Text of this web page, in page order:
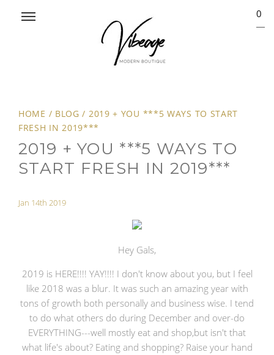
0
HOME / BLOG / 2019 + YOU ***5 WAYS TO START
FRESH IN 2019***
2019 + YOU ***5 WAYS TO
START FRESH IN 2019***
Jan 14th 2019
Hey Gals,
2019 is HERE!!!! YAY!!!! I don't know about you, but I feel
like 2018 was a blur. It was such an amazing year with
tons of growth both personally and business wise. I tend
to do what others do during December and over-do
EVERYTHING---well mostly eat and shop,but isn't that
what life's about? Eating and shopping? Raise your hand